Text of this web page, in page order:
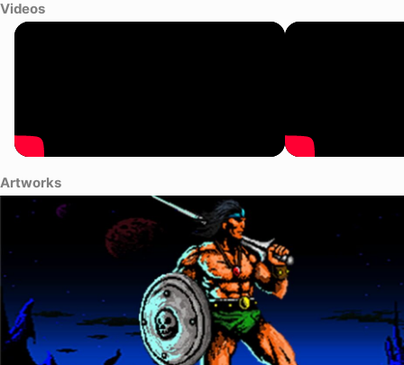
Videos
Artworks